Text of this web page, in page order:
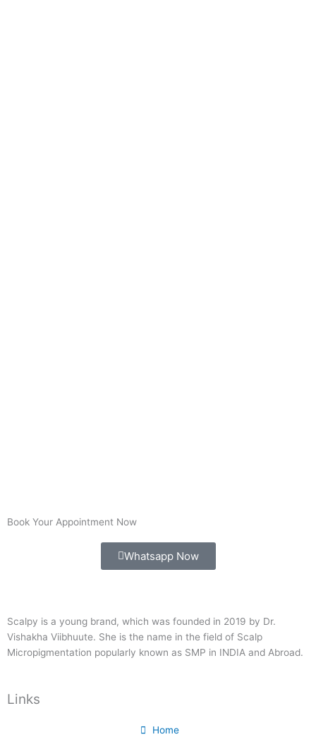
Book Your Appointment Now
Whatsapp Now
Scalpy is a young brand, which was founded in 2019 by Dr.
Vishakha Viibhuute. She is the name in the field of Scalp
Micropigmentation popularly known as SMP in INDIA and Abroad.
Links
Home